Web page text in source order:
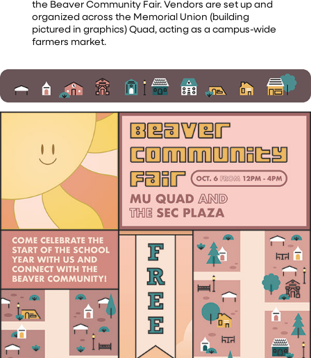
the Beaver Community Fair. Vendors are set up and
organized across the Memorial Union (building
pictured in graphics) Quad, acting as a campus-wide
farmers market.